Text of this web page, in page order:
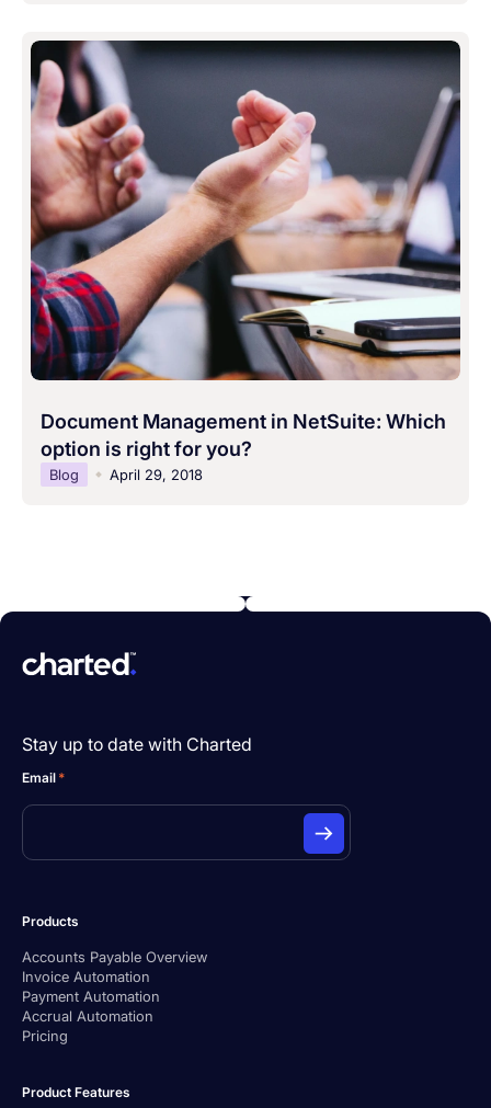
Document Management in NetSuite: Which
option is right for you?
Blog April 29, 2018
Stay up to date with Charted
Email *
Products
Accounts Payable Overview
Invoice Automation
Payment Automation
Accrual Automation
Pricing
Product Features